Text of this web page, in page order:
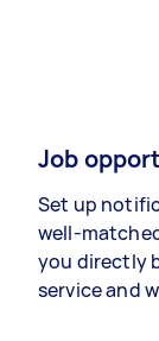
Job
Set up
well-
you directly
service and